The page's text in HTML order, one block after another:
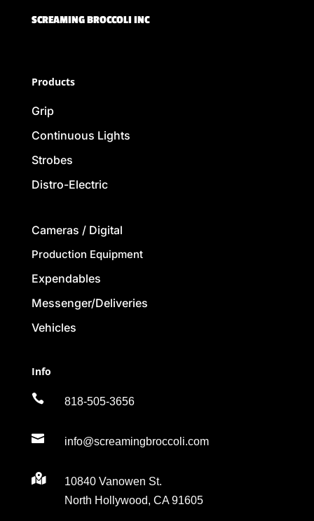
SCREAMING BROCCOLI INC
Products
Grip
Continuous Lights
Strobes
Distro-Electric
Cameras / Digital
Production Equipment
Expendables
Messenger/Deliveries
Vehicles
Info
 818-505-3656
 info@screamingbroccoli.com

10840 Vanowen St.
North Hollywood, CA 91605